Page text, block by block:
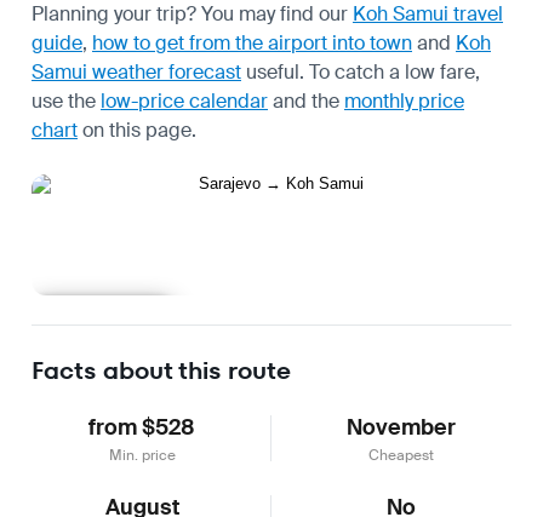
Planning your trip? You may find our Koh Samui travel
guide, how to get from the airport into townand Koh
Samui weather forecast useful. To catch a low fare,
use the low-price calendarand the monthly price
charton this page.
Facts about this route
from $528
Min. price
November
Cheapest
August No